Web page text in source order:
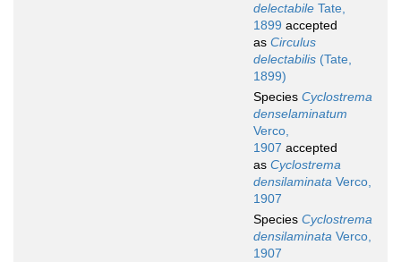
delectabile Tate,
1899 accepted
as Circulus
delectabilis (Tate,
1899)
Species Cyclostrema
denselaminatum
Verco,
1907 accepted
as Cyclostrema
densilaminata Verco,
1907
Species Cyclostrema
densilaminata Verco,
1907